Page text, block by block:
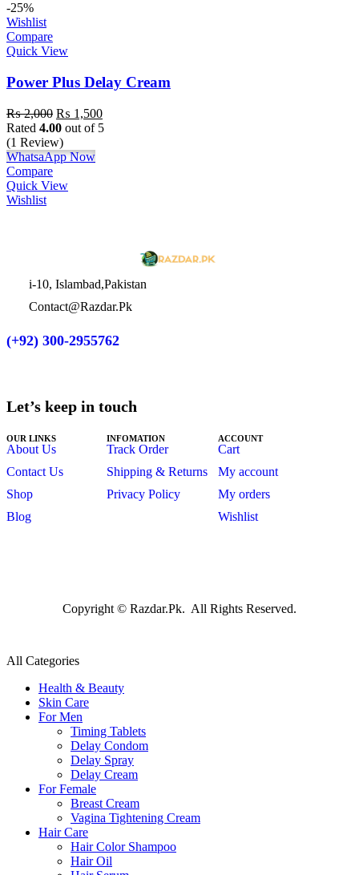
-25%
Wishlist
Compare
Quick View
Power Plus Delay Cream
₨2,000 ₨ 1,500
Rated 4.00 out of 5
(1 Review)
WhatsaApp Now
Compare
Quick View
Wishlist
i-10, Islambad,Pakistan
Contact@Razdar.Pk
(+92) 300-2955762
OUR LINKS
About Us
Contact Us
Shop
Blog
INFOMATION
Track Order
Shipping & Returns
Privacy Policy
ACCOUNT
Cart
My account
My orders
Wishlist
Let’s keep in touch
Copyright © Razdar.Pk. All Rights Reserved.
All Categories
Health & Beauty
Skin Care
For Men
Timing Tablets
Delay Condom
Delay Spray
Delay Cream
For Female
Breast Cream
Vagina Tightening Cream
Hair Care
Hair Color Shampoo
Hair Oil